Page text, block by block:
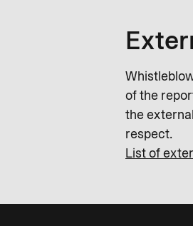
of the
the
respect.
List of